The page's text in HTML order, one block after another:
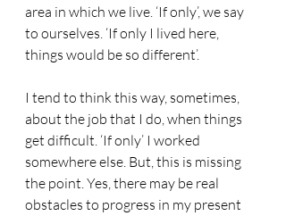
area in which we live. ‘If only’, we say
to ourselves. ‘If only I lived here,
things would be so different’.
I tend to think this way, sometimes,
about the job that I do, when things
get difficult. ‘If only’ I worked
somewhere else. But, this is missing
the point. Yes, there may be real
obstacles to progress in my present